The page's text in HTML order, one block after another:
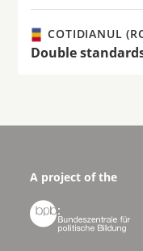
COTIDIANUL
Double
A project of the
